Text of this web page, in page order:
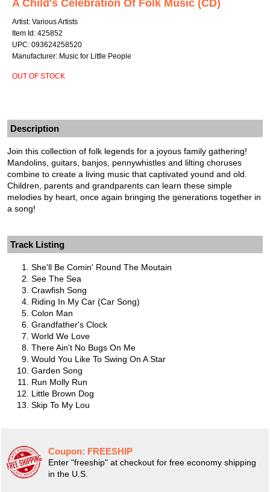
A Child's Celebration Of Folk Music (CD)
Artist: Various Artists
Item Id: 425852
UPC: 093624258520
Manufacturer: Music for Little People
OUT OF STOCK
Description
Join this collection of folk legends for a joyous family gathering!
Mandolins, guitars, banjos, pennywhistles and lilting choruses
combine to create a living music that captivated yound and old.
Children, parents and grandparents can learn these simple
melodies by heart, once again bringing the generations together in
a song!
Track Listing
She'll Be Comin' Round The Moutain
See The Sea
Crawfish Song
Riding In My Car (Car Song)
Colon Man
Grandfather's Clock
World We Love
There Ain't No Bugs On Me
Would You Like To Swing On A Star
Garden Song
Run Molly Run
Little Brown Dog
Skip To My Lou
Coupon: FREESHIP
Enter "freeship" at checkout for free economy shipping
in the U.S.